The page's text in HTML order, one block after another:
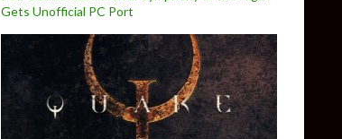
Gets Unofficial PC Port